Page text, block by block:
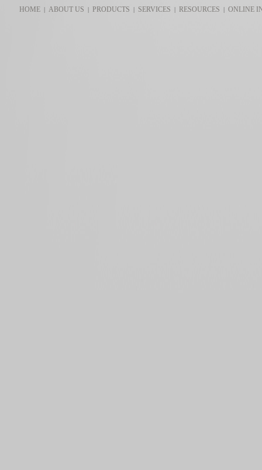
HOME| ABOUT US | PRODUCTS | SERVICES | RESOURCES |ONLINE